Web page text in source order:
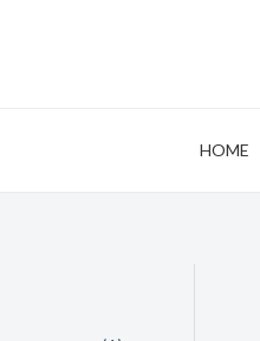
HOME